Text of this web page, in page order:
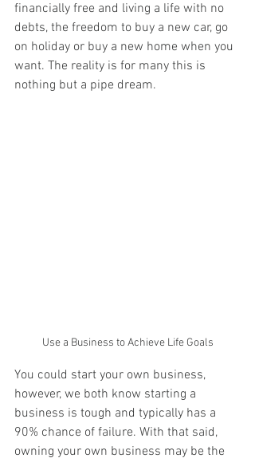
financially free and living a life with no
debts, the freedom to buy a new car, go
on holiday or buy a new home when you
want. The reality is for many this is
nothing but a pipe dream.
Use a Business to Achieve Life Goals
You could start your own business,
however, we both know starting a
business is tough and typically has a
90% chance of failure. With that said,
owning your own business may be the